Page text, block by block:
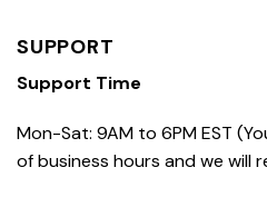
SUPPORT
Support Time
Mon-Sat: 9AM to 6PM EST
of business hours and we will